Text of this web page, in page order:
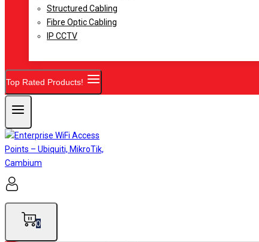
Structured Cabling
Fibre Optic Cabling
IP CCTV
Top Rated Products!
0